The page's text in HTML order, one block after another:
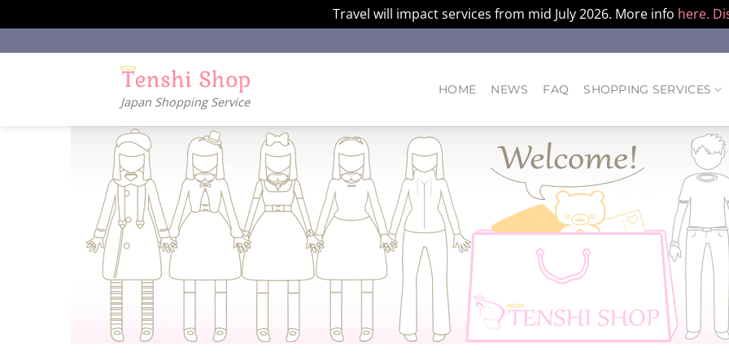
Travel will impact services from mid July 2026. More info here.
to
Japan Shopping Service
HOME NEWS FAQ SHOPPING SERVICES